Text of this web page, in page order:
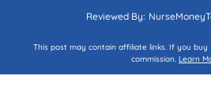
Reviewed By:
This post may contain affiliate links. If you
commission. Learn